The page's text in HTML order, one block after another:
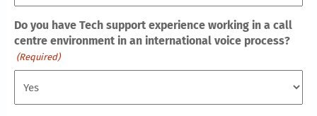
Do you have Tech support experience working in a call
centre environment in an international voice process?
(Required)